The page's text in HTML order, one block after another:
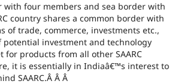
with four members and sea border with
country shares a common border with
of trade, commerce, investments etc.,
potential investment and technology
for products from all other SAARC
it is essentially in Indiaâ€™s interest to
SAARC.Â Â Â